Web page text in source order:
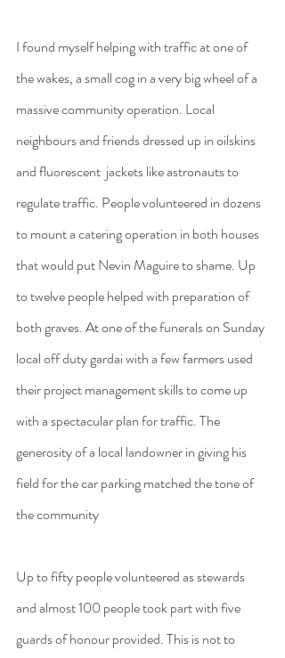
I found myself helping with traffic at one of
the wakes, a small cog in a very big wheel of a
massive community operation. Local
neighbours and friends dressed up in oilskins
and fluorescent  jackets like astronauts to
regulate traffic. People volunteered in dozens
to mount a catering operation in both houses
that would put Nevin Maguire to shame. Up
to twelve people helped with preparation of
both graves. At one of the funerals on Sunday
local off duty gardai with a few farmers used
their project management skills to come up
with a spectacular plan for traffic. The
generosity of a local landowner in giving his
field for the car parking matched the tone of
the community
Up to fifty people volunteered as stewards
and almost 100 people took part with five
guards of honour provided. This is not to